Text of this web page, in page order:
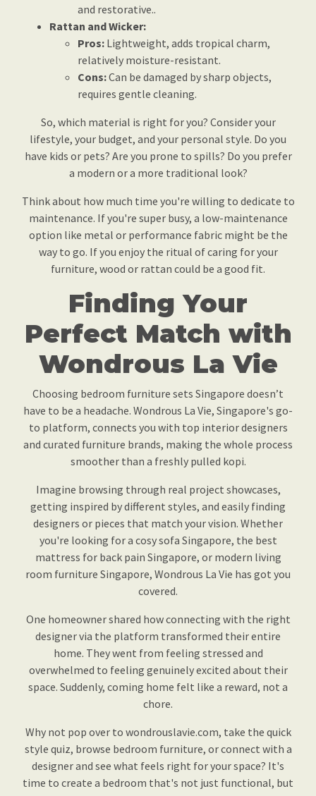
and restorative..
Rattan and Wicker:
Pros: Lightweight, adds tropical charm,
relatively moisture-resistant.
Cons:Can be damaged by sharp objects,
requires gentle cleaning.
So, which material is right for you? Consider your
lifestyle, your budget, and your personal style. Do you
have kids or pets? Are you prone to spills? Do you prefer
a modern or a more traditional look?
Think about how much time you're willing to dedicate to
maintenance. If you're super busy, a low-maintenance
option like metal or performance fabric might be the
way to go. If you enjoy the ritual of caring for your
furniture, wood or rattan could be a good fit.
Finding Your
Perfect Match with
Wondrous La Vie
Choosing bedroom furniture sets Singapore doesn’t
have to be a headache. Wondrous La Vie, Singapore's go-
to platform, connects you with top interior designers
and curated furniture brands, making the whole process
smoother than a freshly pulled kopi.
Imagine browsing through real project showcases,
getting inspired by different styles, and easily finding
designers or pieces that match your vision. Whether
you're looking for a cosy sofa Singapore, the best
mattress for back pain Singapore, or modern living
room furniture Singapore, Wondrous La Vie has got you
covered.
One homeowner shared how connecting with the right
designer via the platform transformed their entire
home. They went from feeling stressed and
overwhelmed to feeling genuinely excited about their
space. Suddenly, coming home felt like a reward, not a
chore.
Why not pop over to wondrouslavie.com, take the quick
style quiz, browse bedroom furniture, or connect with a
designer and see what feels right for your space? It's
time to create a bedroom that's not just functional, but